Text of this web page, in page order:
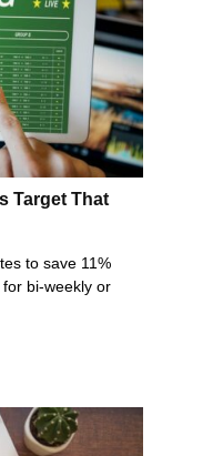
Target That
to save 11%
bi-weekly or